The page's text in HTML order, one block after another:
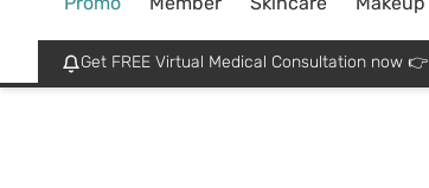
Get FREE Virtual Medical Consultation now 👉